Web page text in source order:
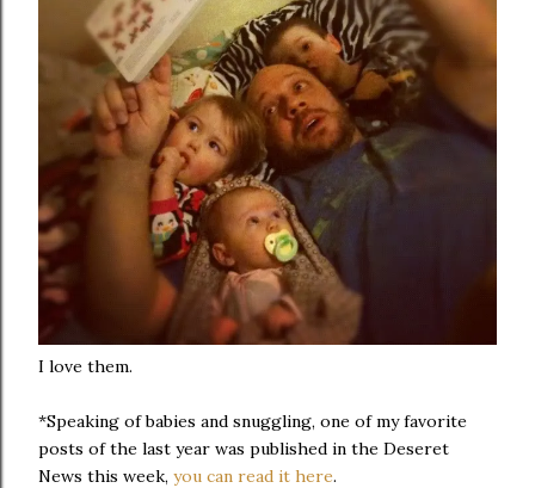
I love them.
*Speaking of babies and snuggling, one of my favorite
posts of the last year was published in the Deseret
News this week, you can read it here.